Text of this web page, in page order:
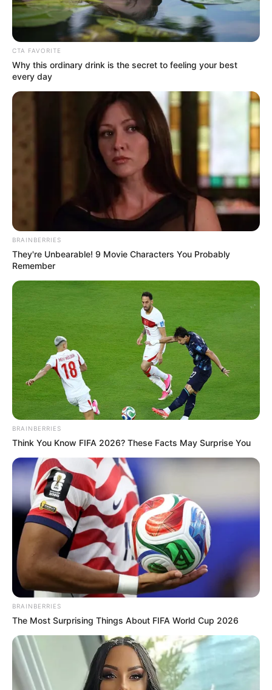
In an era of fake news and overcrowded media
marketplace, the journalists at Peoples Gazette aim
to provide quality and practical information to help